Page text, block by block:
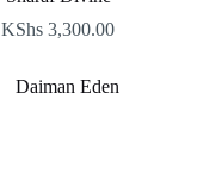
KShs 3,300.00